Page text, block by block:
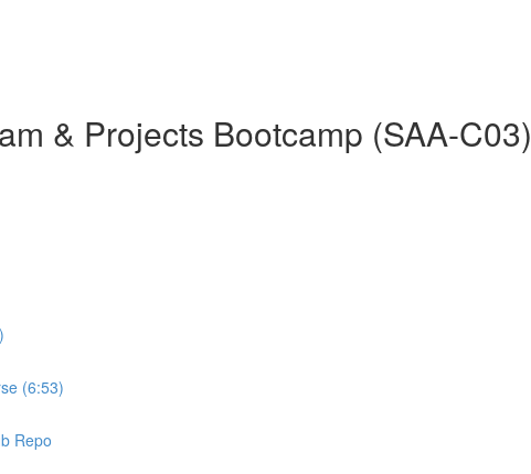
& Projects Bootcamp (SAA-C03)
(6:53)
Repo